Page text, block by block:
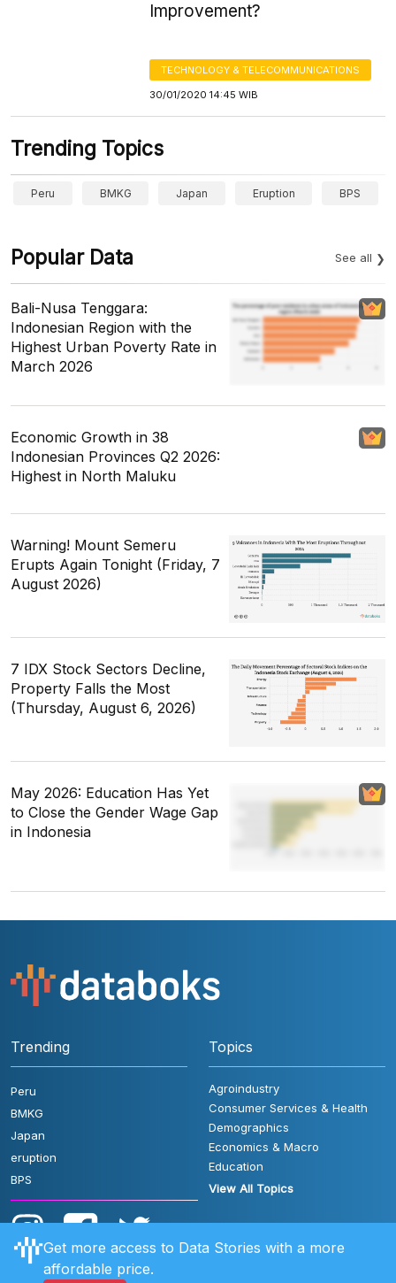
Improvement?
TECHNOLOGY & TELECOMMUNICATIONS
30/01/2020 14:45 WIB
Trending Topics
Peru BMKG Japan Eruption BPS
Popular Data See all
Bali-Nusa Tenggara:
Indonesian Region with the
Highest Urban Poverty Rate in
March 2026
Economic Growth in 38
Indonesian Provinces Q2 2026:
Highest in North Maluku
Warning! Mount Semeru
Erupts Again Tonight (Friday, 7
August 2026)
7 IDX Stock Sectors Decline,
Property Falls the Most
(Thursday, August 6, 2026)
May 2026: Education Has Yet
to Close the Gender Wage Gap
in Indonesia
Trending
Peru
BMKG
Japan
eruption
BPS
Topics
Agroindustry
Consumer Services & Health
Demographics
Economics & Macro
Education
View All Topics
Get more access to Data Stories with a more
affordable price.